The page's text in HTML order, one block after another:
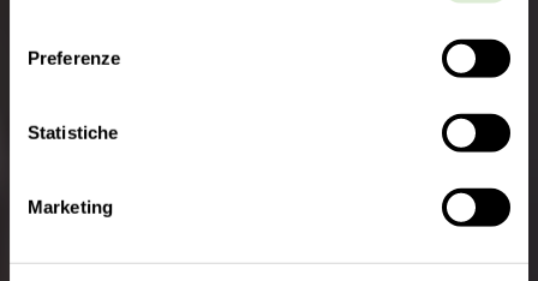
Preferenze
Statistiche
Marketing